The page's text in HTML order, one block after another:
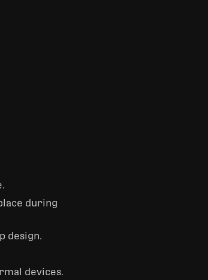
during
design.
devices.